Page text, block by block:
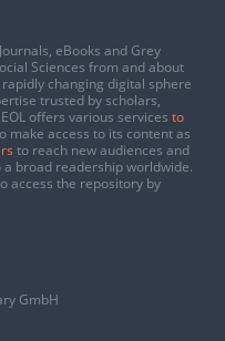
eBooks and Grey
Sciences from and about
changing digital sphere
trusted by scholars,
offers various services to
make access to its content as
to reach new audiences and
broad readership worldwide.
access the repository by
GmbH